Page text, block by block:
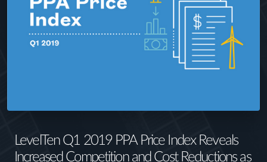
LevelTen Q1 2019 PPA Price Index Reveals
Increased Competition and Cost Reductions as